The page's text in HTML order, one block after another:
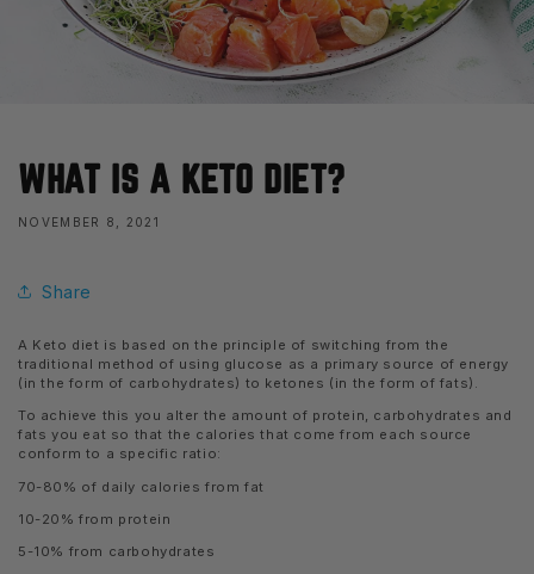
WHAT IS A KETO DIET?
NOVEMBER 8, 2021
Share
A Keto diet is based on the principle of switching from the
traditional method of using glucose as a primary source of energy
(in the form of carbohydrates) to ketones (in the form of fats).
To achieve this you alter the amount of protein, carbohydrates and
fats you eat so that the calories that come from each source
conform to a specific ratio:
70-80% of daily calories from fat
10-20% from protein
5-10% from carbohydrates